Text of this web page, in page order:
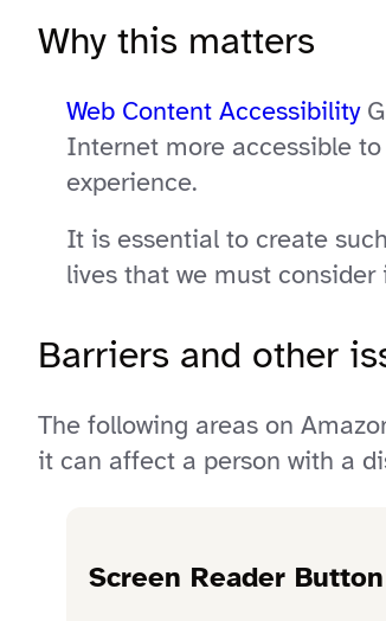
Why this matters
Web Content Accessibility
Internet more accessible
experience.
It is essential to create
lives that we must
Barriers and other
The following areas on
it can affect a person with a
Screen Reader